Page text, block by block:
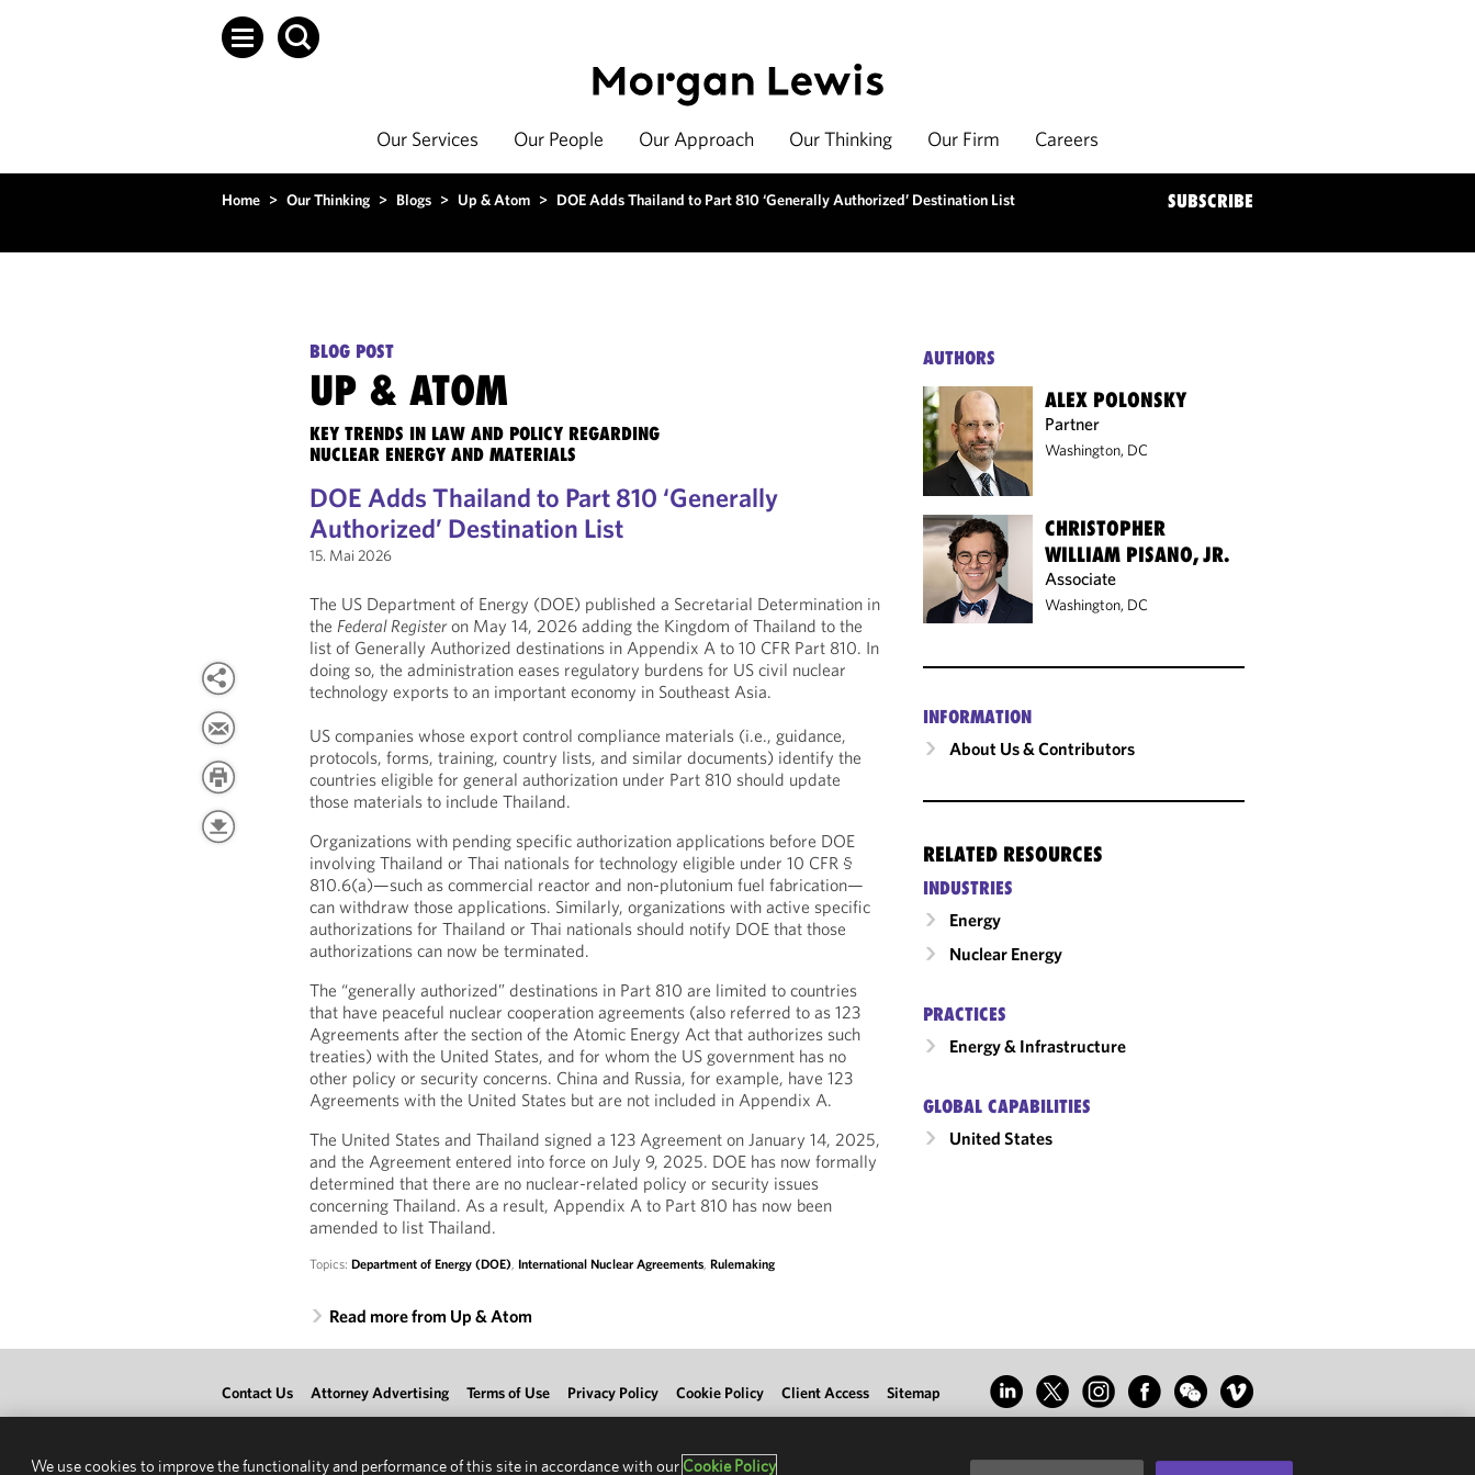
Our Services Our People Our Approach Our Thinking Our Firm Careers
Home > Our Thinking > Blogs > Up & Atom > DOE Adds Thailand to Part 810 ‘Generally Authorized’ Destination List SUBSCRIBE
BLOG POST
UP & ATOM
KEY TRENDS IN LAW AND POLICY REGARDING
NUCLEAR ENERGY AND MATERIALS
DOE Adds Thailand to Part 810 ‘Generally
Authorized’ Destination List
15. Mai 2026
The US Department of Energy (DOE) published a Secretarial Determination in
theFederal Registeron May 14, 2026 adding the Kingdom of Thailand to the
list of Generally Authorized destinations in Appendix A to 10 CFR Part 810. In
doing so, the administration eases regulatory burdens for US civil nuclear
technology exports to an important economy in Southeast Asia.
US companies whose export control compliance materials (i.e., guidance,
protocols, forms, training, country lists, and similar documents) identify the
countries eligible for general authorization under Part 810 should update
those materials to include Thailand.
Organizations with pending specific authorization applications before DOE
involving Thailand or Thai nationals for technology eligible under 10 CFR §
810.6(a)—such as commercial reactor and non-plutonium fuel fabrication—
can withdraw those applications. Similarly, organizations with active specific
authorizations for Thailand or Thai nationals should notify DOE that those
authorizations can now be terminated.
The “generally authorized” destinations in Part 810 are limited to countries
that have peaceful nuclear cooperation agreements (also referred to as 123
Agreements after the section of the Atomic Energy Act that authorizes such
treaties) with the United States, and for whom the US government has no
other policy or security concerns. China and Russia, for example, have 123
Agreements with the United States but are not included in Appendix A.
The United States and Thailand signed a 123 Agreement on January 14, 2025,
and the Agreement entered into force on July 9, 2025. DOE has now formally
determined that there are no nuclear-related policy or security issues
concerning Thailand. As a result, Appendix A to Part 810 has now been
amended to list Thailand.
Topics:Department of Energy (DOE), International Nuclear Agreements,Rulemaking
Read more from Up & Atom
AUTHORS
ALEX POLONSKY
Partner
Washington, DC
CHRISTOPHER
WILLIAM PISANO, JR.
Associate
Washington, DC
INFORMATION
About Us & Contributors
RELATED RESOURCES
INDUSTRIES
Energy
Nuclear Energy
PRACTICES
Energy & Infrastructure
GLOBAL CAPABILITIES
United States
Contact Us Attorney Advertising Terms of Use Privacy Policy Cookie Policy Client Access Sitemap
We use cookies to improve the functionality and performance of this site in accordance with our Cookie Policy